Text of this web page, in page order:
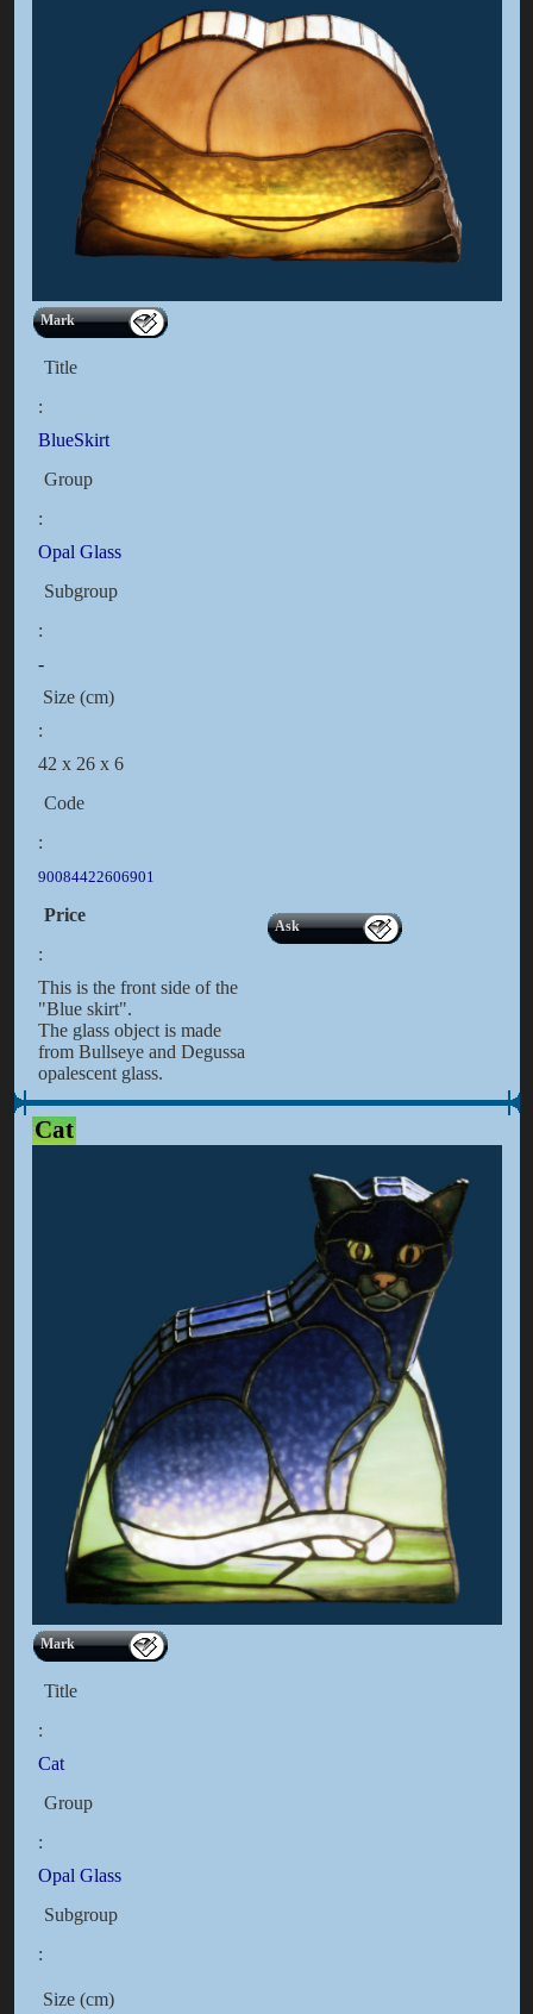
Mark
Title
:
BlueSkirt
Group
:
Opal Glass
Subgroup
:
-
Size (cm)
:
42 x 26 x 6
Code
:
90084422606901
Price
:
Ask
This is the front side of the
"Blue skirt".
The glass object is made
from Bullseye and Degussa
opalescent glass.
Cat
Mark
Title
:
Cat
Group
:
Opal Glass
Subgroup
:
Size (cm)